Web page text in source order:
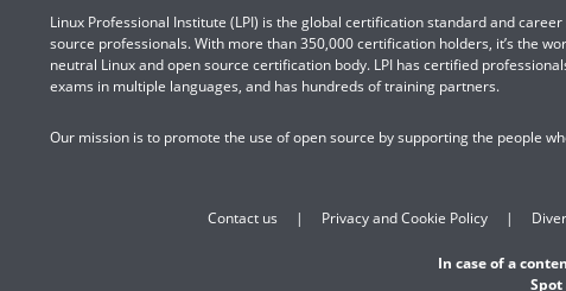
Linux Professional Institute (LPI) is the global certification standard and
source professionals. With more than 350,000 certification holders, it’s the
neutral Linux and open source certification body. LPI has certified
exams in multiple languages, and has hundreds of training partners.
Our mission is to promote the use of open source by supporting the people
Contact us Privacy and Cookie Policy
In case of a